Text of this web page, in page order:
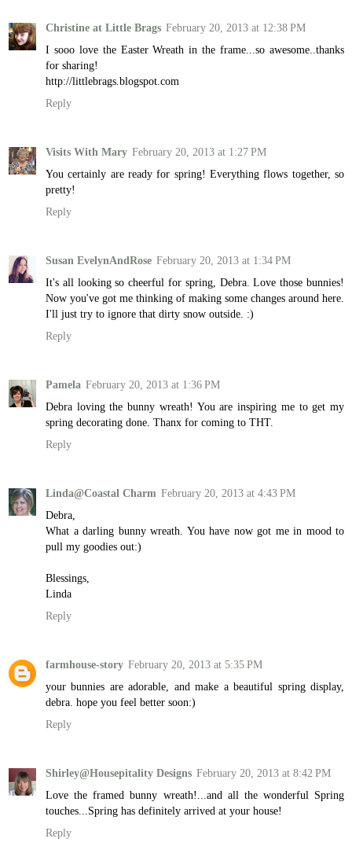
Christine at Little Brags February 20, 2013 at 12:38 PM
I sooo love the Easter Wreath in the frame...so awesome..thanks
for sharing!
http://littlebrags.blogspot.com
Reply
Visits With Mary February 20, 2013 at 1:27 PM
You certainly are ready for spring! Everything flows together, so
pretty!
Reply
Susan EvelynAndRose February 20, 2013 at 1:34 PM
It's all looking so cheerful for spring, Debra. Love those bunnies!
Now you've got me thinking of making some changes around here.
I'll just try to ignore that dirty snow outside. :)
Reply
Pamela February 20, 2013 at 1:36 PM
Debra loving the bunny wreath! You are inspiring me to get my
spring decorating done. Thanx for coming to THT.
Reply
Linda@Coastal Charm February 20, 2013 at 4:43 PM
Debra,
What a darling bunny wreath. You have now got me in mood to
pull my goodies out:)
Blessings,
Linda
Reply
farmhouse-story February 20, 2013 at 5:35 PM
your bunnies are adorable, and make a beautiful spring display,
debra. hope you feel better soon:)
Reply
Shirley@Housepitality Designs February 20, 2013 at 8:42 PM
Love the framed bunny wreath!...and all the wonderful Spring
touches...Spring has definitely arrived at your house!
Reply